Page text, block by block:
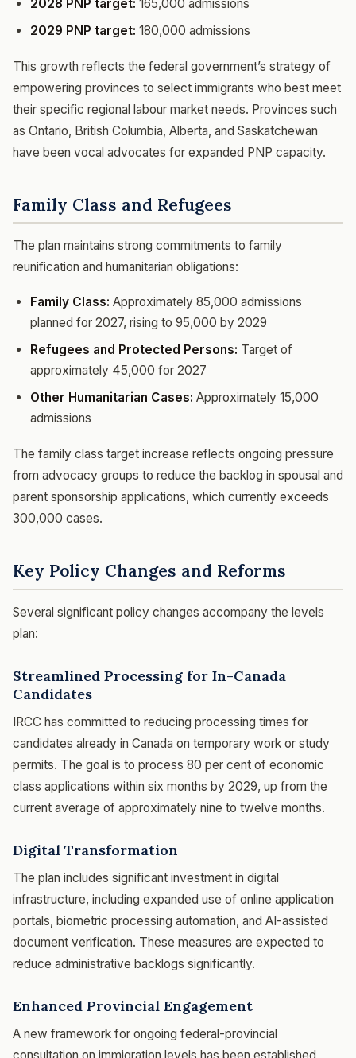
2028 PNP target: 165,000 admissions
2029 PNP target: 180,000 admissions
This growth reflects the federal government’s strategy of
empowering provinces to select immigrants who best meet
their specific regional labour market needs. Provinces such
as Ontario, British Columbia, Alberta, and Saskatchewan
have been vocal advocates for expanded PNP capacity.
Family Class and Refugees
The plan maintains strong commitments to family
reunification and humanitarian obligations:
Family Class: Approximately 85,000 admissions
planned for 2027, rising to 95,000 by 2029
Refugees and Protected Persons: Target of
approximately 45,000 for 2027
Other Humanitarian Cases: Approximately 15,000
admissions
The family class target increase reflects ongoing pressure
from advocacy groups to reduce the backlog in spousal and
parent sponsorship applications, which currently exceeds
300,000 cases.
Key Policy Changes and Reforms
Several significant policy changes accompany the levels
plan:
Streamlined Processing for In-Canada
Candidates
IRCC has committed to reducing processing times for
candidates already in Canada on temporary work or study
permits. The goal is to process 80 per cent of economic
class applications within six months by 2029, up from the
current average of approximately nine to twelve months.
Digital Transformation
The plan includes significant investment in digital
infrastructure, including expanded use of online application
portals, biometric processing automation, and AI-assisted
document verification. These measures are expected to
reduce administrative backlogs significantly.
Enhanced Provincial Engagement
A new framework for ongoing federal-provincial
consultation on immigration levels has been established,